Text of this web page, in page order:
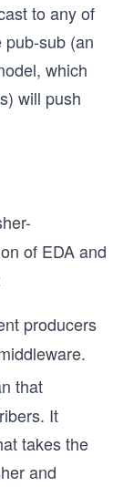
to any of
sub (an
which
will push
of EDA and
producers
that
It
takes the
and